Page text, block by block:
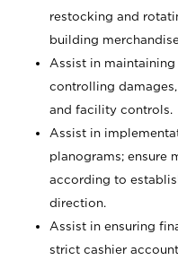
restocking and
building
Assist in
controlling
and facility controls.
Assist in
planograms; ensure
according to
direction.
Assist in ensuring
strict cashier